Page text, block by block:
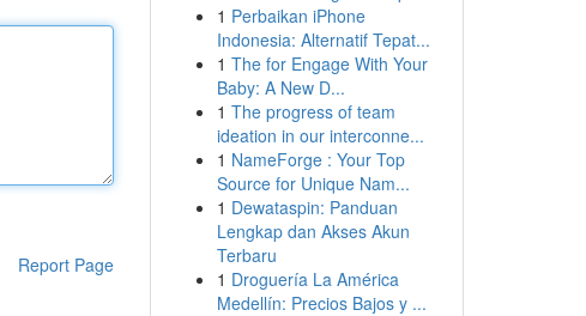
Report Page
1 Perbaikan iPhone
Indonesia: Alternatif Tepat...
1 The for Engage With Your
Baby: A New D...
1 The progress of team
ideation in our interconne...
1 NameForge : Your Top
Source for Unique Nam...
1 Dewataspin: Panduan
Lengkap dan Akses Akun
Terbaru
1 Droguería La América
Medellín: Precios Bajos y ...